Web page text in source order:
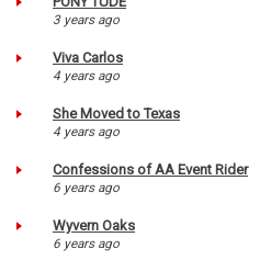
3 years ago
Viva Carlos
4 years ago
She Moved to Texas
4 years ago
Confessions of AA Event Rider
6 years ago
Wyvern Oaks
6 years ago